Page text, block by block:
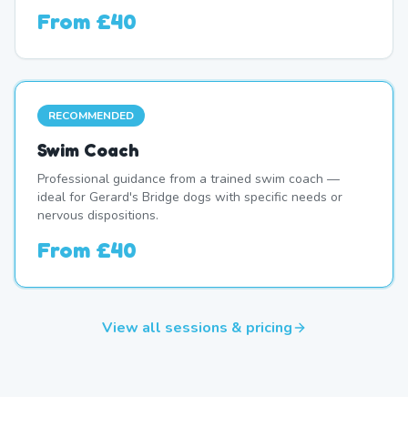
From £40
RECOMMENDED
Swim Coach
Professional guidance from a trained swim coach —
ideal for Gerard's Bridge dogs with specific needs or
nervous dispositions.
From £40
View all sessions & pricing